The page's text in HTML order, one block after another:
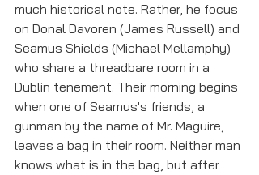
much historical note. Rather, he focus
on Donal Davoren (James Russell) and
Seamus Shields (Michael Mellamphy)
who share a threadbare room in a
Dublin tenement. Their morning begins
when one of Seamus's friends, a
gunman by the name of Mr. Maguire,
leaves a bag in their room. Neither man
knows what is in the bag, but after